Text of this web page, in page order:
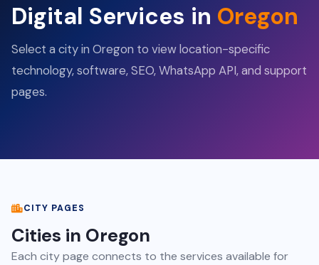
Digital Services in Oregon
Select a city in Oregon to view location-specific
technology, software, SEO, WhatsApp API, and support
pages.
CITY PAGES
Cities in Oregon
Each city page connects to the services available for